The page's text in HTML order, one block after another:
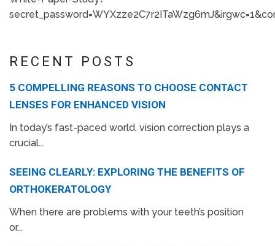
RECENT POSTS
5 COMPELLING REASONS TO CHOOSE CONTACT
LENSES FOR ENHANCED VISION
In today’s fast-paced world, vision correction plays a
crucial...
SEEING CLEARLY: EXPLORING THE BENEFITS OF
ORTHOKERATOLOGY
When there are problems with your teeth’s position
or...